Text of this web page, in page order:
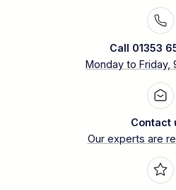
Call 01353
Monday to Friday,
Contact
Our experts are